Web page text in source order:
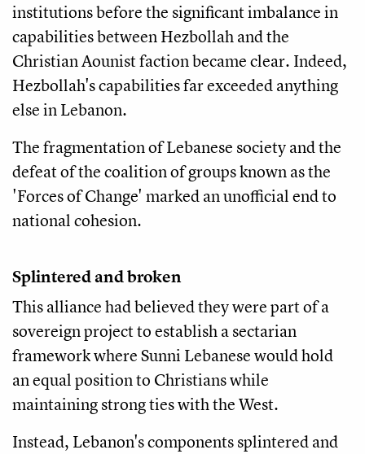
institutions before the significant imbalance in
capabilities between Hezbollah and the
Christian Aounist faction became clear. Indeed,
Hezbollah's capabilities far exceeded anything
else in Lebanon.
The fragmentation of Lebanese society and the
defeat of the coalition of groups known as the
'Forces of Change' marked an unofficial end to
national cohesion.
Splintered and broken
This alliance had believed they were part of a
sovereign project to establish a sectarian
framework where Sunni Lebanese would hold
an equal position to Christians while
maintaining strong ties with the West.
Instead, Lebanon's components splintered and